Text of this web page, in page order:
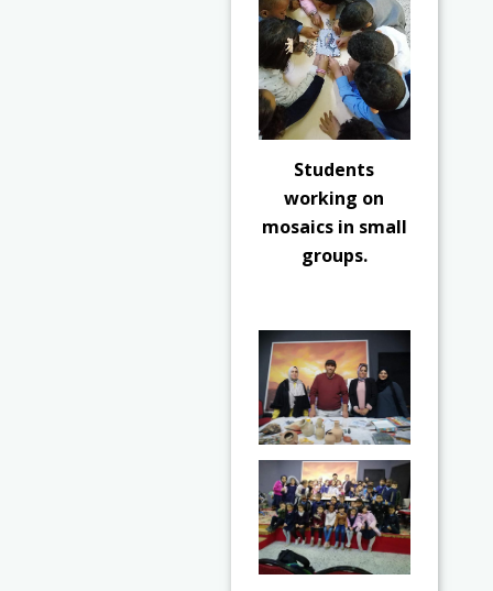
Students
working on
mosaics in small
groups.